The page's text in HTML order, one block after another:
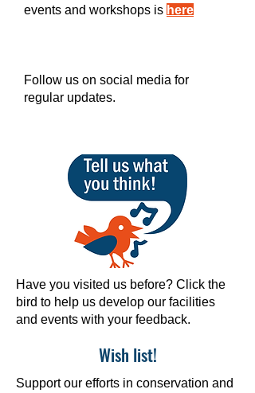
events and workshops is here
Follow us on social media for
regular updates.
Have you visited us before? Click the
bird to help us develop our facilities
and events with your feedback.
Wish list!
Support our efforts in conservation and